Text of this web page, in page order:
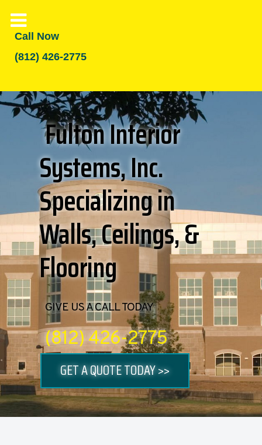
Call Now
(812) 426-2775
Fulton Interior
Systems, Inc.
Specializing in
Walls, Ceilings, &
Flooring
GIVE US A CALL TODAY
(812) 426-2775
GET A QUOTE TODAY >>